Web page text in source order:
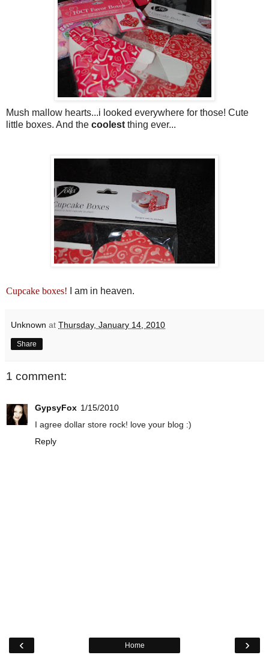
Mush mallow hearts...i looked everywhere for those! Cute
little boxes. And the coolest thing ever...
Cupcake boxes! I am in heaven.
Unknown at Thursday, January 14, 2010
Share
1 comment:
GypsyFox 1/15/2010
I agree dollar store rock! love your blog :)
Reply
‹ ›
Home